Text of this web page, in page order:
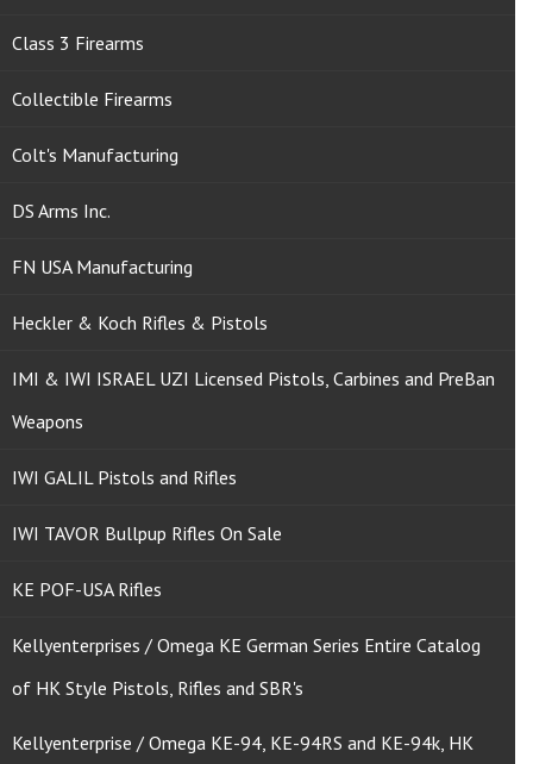
Class 3 Firearms
Collectible Firearms
Colt's Manufacturing
DS Arms Inc.
FN USA Manufacturing
Heckler & Koch Rifles & Pistols
IMI & IWI ISRAEL UZI Licensed Pistols, Carbines and PreBan
Weapons
IWI GALIL Pistols and Rifles
IWI TAVOR Bullpup Rifles On Sale
KE POF-USA Rifles
Kellyenterprises / Omega KE German Series Entire Catalog
of HK Style Pistols, Rifles and SBR's
Kellyenterprise / Omega KE-94, KE-94RS and KE-94k, HK